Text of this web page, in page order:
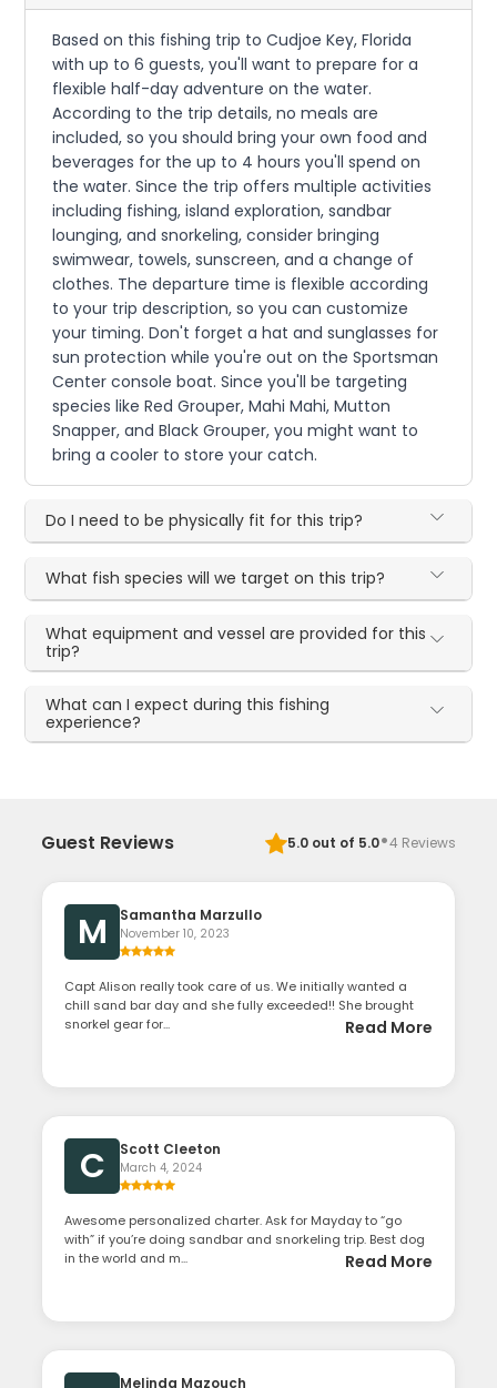
Based on this fishing trip to Cudjoe Key, Florida
with up to 6 guests, you'll want to prepare for a
flexible half-day adventure on the water.
According to the trip details, no meals are
included, so you should bring your own food and
beverages for the up to 4 hours you'll spend on
the water. Since the trip offers multiple activities
including fishing, island exploration, sandbar
lounging, and snorkeling, consider bringing
swimwear, towels, sunscreen, and a change of
clothes. The departure time is flexible according
to your trip description, so you can customize
your timing. Don't forget a hat and sunglasses for
sun protection while you're out on the Sportsman
Center console boat. Since you'll be targeting
species like Red Grouper, Mahi Mahi, Mutton
Snapper, and Black Grouper, you might want to
bring a cooler to store your catch.
Do I need to be physically fit for this trip?
What fish species will we target on this trip?
What equipment and vessel are provided for this
trip?
What can I expect during this fishing
experience?
Guest Reviews 5.0out of 5.0·4 Reviews
M Samantha Marzullo
November 10, 2023
Capt Alison really took care of us. We initially wanted a
chill sand bar day and she fully exceeded!! She brought
snorkel gear for...
Read More
C Scott Cleeton
March 4, 2024
Awesome personalized charter. Ask for Mayday to “go
with” if you’re doing sandbar and snorkeling trip. Best dog
in the world and m...
Read More
Melinda Mazouch